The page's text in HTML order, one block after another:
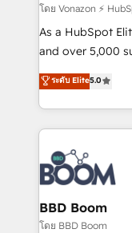
support client
audit et maintenance) ➤ La création de
de conversion
stratégies
inbound,
experts conseil -
cumulées
โดย Vonazon ⚡
As a HubSpot
and over 5,000
Vonazon turns
measurable,
enterprise-grade
builds scalable
revenue. ⚙️ HubSpot Integration & Optimization •
Seamless CRM,
Complex
Custom APIs and
End Revenue
ระดับ Elite5.0
BBD Boom
โดย BBD Boom